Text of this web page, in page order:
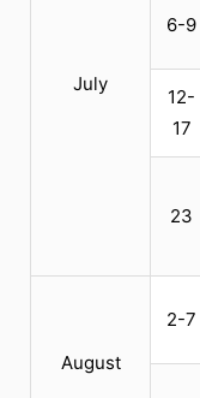
July
6-9
12-
17
23
August
2-7